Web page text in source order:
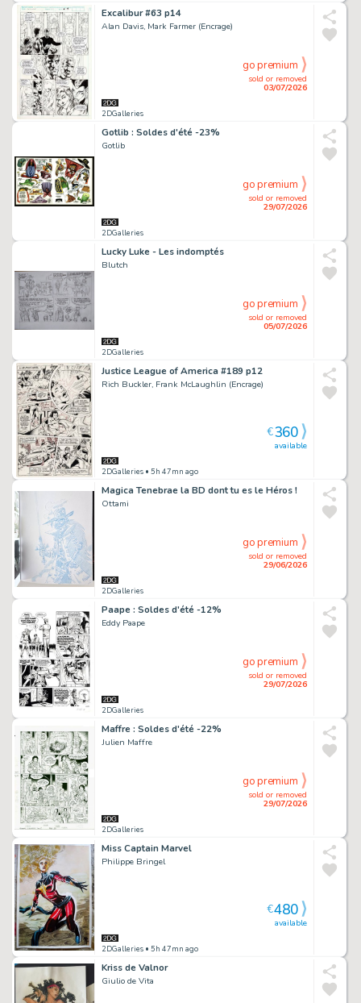
Excalibur #63 p14
Alan Davis, Mark Farmer (Encrage)
2DGalleries
sold or removed
03/07/2026
go premium
Gotlib : Soldes d'été -23%
Gotlib
2DGalleries
sold or removed
29/07/2026
go premium
Lucky Luke - Les indomptés
Blutch
2DGalleries
sold or removed
05/07/2026
go premium
Justice League of America #189 p12
Rich Buckler, Frank McLaughlin (Encrage)
2DGalleries • 5h 47mn ago
available
€360
Magica Tenebrae la BD dont tu es le Héros !
Ottami
2DGalleries
sold or removed
29/06/2026
go premium
Paape : Soldes d'été -12%
Eddy Paape
2DGalleries
sold or removed
29/07/2026
go premium
Maffre : Soldes d'été -22%
Julien Maffre
2DGalleries
sold or removed
29/07/2026
go premium
Miss Captain Marvel
Philippe Bringel
2DGalleries • 5h 47mn ago
available
€480
Kriss de Valnor
Giulio de Vita